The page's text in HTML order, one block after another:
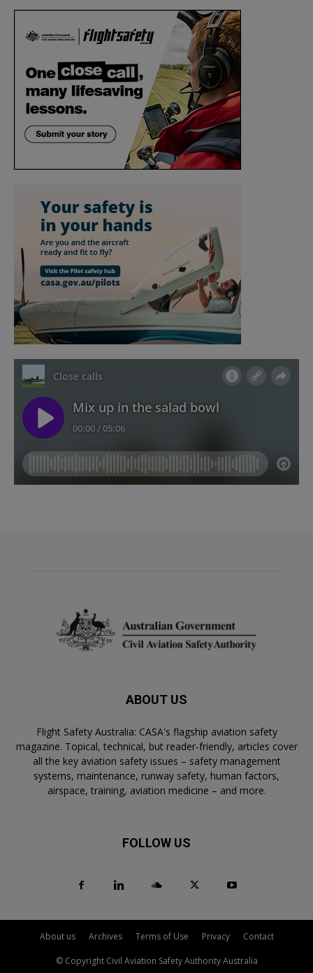
ABOUT US
Flight Safety Australia: CASA's flagship aviation safety
magazine. Topical, technical, but reader-friendly, articles cover
all the key aviation safety issues – safety management
systems, maintenance, runway safety, human factors,
airspace, training, aviation medicine – and more.
FOLLOW US
About us Archives Terms of Use Privacy Contact
© Copyright Civil Aviation Safety Authority Australia